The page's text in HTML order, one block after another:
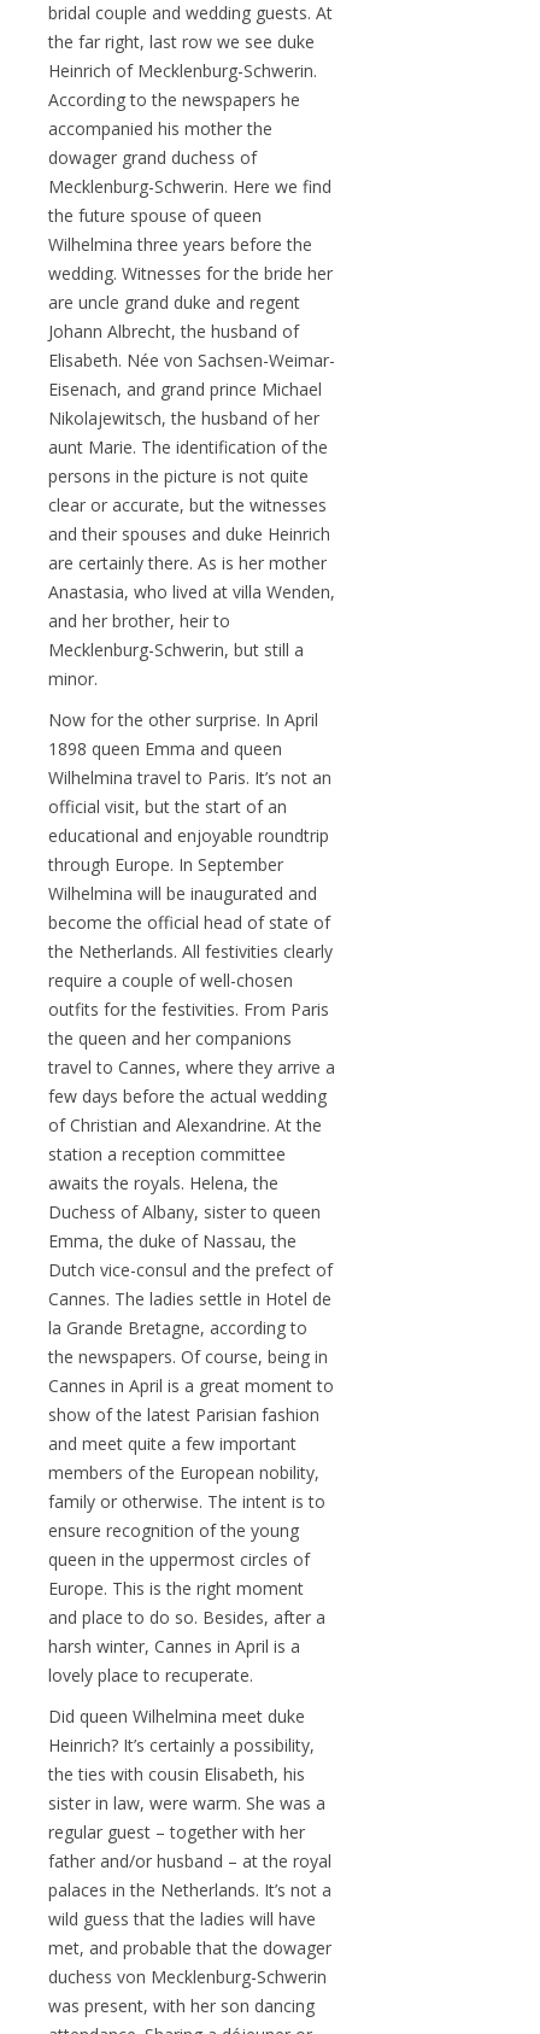
bridal couple and wedding guests. At
the far right, last row we see duke
Heinrich of Mecklenburg-Schwerin.
According to the newspapers he
accompanied his mother the
dowager grand duchess of
Mecklenburg-Schwerin. Here we find
the future spouse of queen
Wilhelmina three years before the
wedding. Witnesses for the bride her
are uncle grand duke and regent
Johann Albrecht, the husband of
Elisabeth. Née von Sachsen-Weimar-
Eisenach, and grand prince Michael
Nikolajewitsch, the husband of her
aunt Marie. The identification of the
persons in the picture is not quite
clear or accurate, but the witnesses
and their spouses and duke Heinrich
are certainly there. As is her mother
Anastasia, who lived at villa Wenden,
and her brother, heir to
Mecklenburg-Schwerin, but still a
minor.
Now for the other surprise. In April
1898 queen Emma and queen
Wilhelmina travel to Paris. It’s not an
official visit, but the start of an
educational and enjoyable roundtrip
through Europe. In September
Wilhelmina will be inaugurated and
become the official head of state of
the Netherlands. All festivities clearly
require a couple of well-chosen
outfits for the festivities. From Paris
the queen and her companions
travel to Cannes, where they arrive a
few days before the actual wedding
of Christian and Alexandrine. At the
station a reception committee
awaits the royals. Helena, the
Duchess of Albany, sister to queen
Emma, the duke of Nassau, the
Dutch vice-consul and the prefect of
Cannes. The ladies settle in Hotel de
la Grande Bretagne, according to
the newspapers. Of course, being in
Cannes in April is a great moment to
show of the latest Parisian fashion
and meet quite a few important
members of the European nobility,
family or otherwise. The intent is to
ensure recognition of the young
queen in the uppermost circles of
Europe. This is the right moment
and place to do so. Besides, after a
harsh winter, Cannes in April is a
lovely place to recuperate.
Did queen Wilhelmina meet duke
Heinrich? It’s certainly a possibility,
the ties with cousin Elisabeth, his
sister in law, were warm. She was a
regular guest – together with her
father and/or husband – at the royal
palaces in the Netherlands. It’s not a
wild guess that the ladies will have
met, and probable that the dowager
duchess von Mecklenburg-Schwerin
was present, with her son dancing